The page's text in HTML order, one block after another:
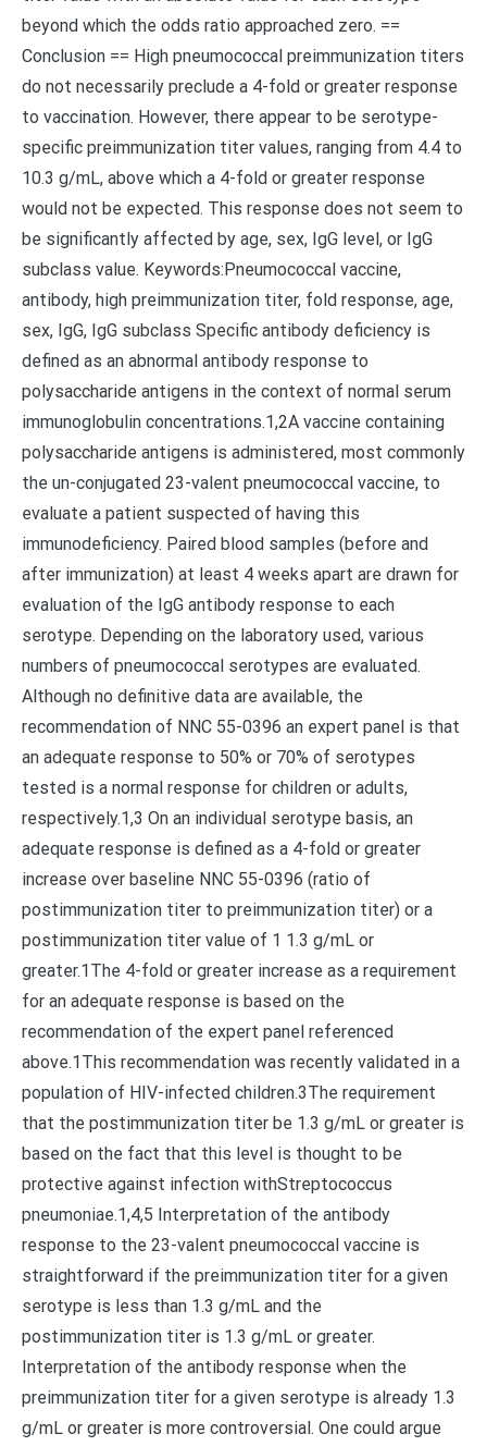
beyond which the odds ratio approached zero. ==
Conclusion == High pneumococcal preimmunization titers
do not necessarily preclude a 4-fold or greater response
to vaccination. However, there appear to be serotype-
specific preimmunization titer values, ranging from 4.4 to
10.3 g/mL, above which a 4-fold or greater response
would not be expected. This response does not seem to
be significantly affected by age, sex, IgG level, or IgG
subclass value. Keywords:Pneumococcal vaccine,
antibody, high preimmunization titer, fold response, age,
sex, IgG, IgG subclass Specific antibody deficiency is
defined as an abnormal antibody response to
polysaccharide antigens in the context of normal serum
immunoglobulin concentrations.1,2A vaccine containing
polysaccharide antigens is administered, most commonly
the un-conjugated 23-valent pneumococcal vaccine, to
evaluate a patient suspected of having this
immunodeficiency. Paired blood samples (before and
after immunization) at least 4 weeks apart are drawn for
evaluation of the IgG antibody response to each
serotype. Depending on the laboratory used, various
numbers of pneumococcal serotypes are evaluated.
Although no definitive data are available, the
recommendation of NNC 55-0396 an expert panel is that
an adequate response to 50% or 70% of serotypes
tested is a normal response for children or adults,
respectively.1,3 On an individual serotype basis, an
adequate response is defined as a 4-fold or greater
increase over baseline NNC 55-0396 (ratio of
postimmunization titer to preimmunization titer) or a
postimmunization titer value of 1 1.3 g/mL or
greater.1The 4-fold or greater increase as a requirement
for an adequate response is based on the
recommendation of the expert panel referenced
above.1This recommendation was recently validated in a
population of HIV-infected children.3The requirement
that the postimmunization titer be 1.3 g/mL or greater is
based on the fact that this level is thought to be
protective against infection withStreptococcus
pneumoniae.1,4,5 Interpretation of the antibody
response to the 23-valent pneumococcal vaccine is
straightforward if the preimmunization titer for a given
serotype is less than 1.3 g/mL and the
postimmunization titer is 1.3 g/mL or greater.
Interpretation of the antibody response when the
preimmunization titer for a given serotype is already 1.3
g/mL or greater is more controversial. One could argue